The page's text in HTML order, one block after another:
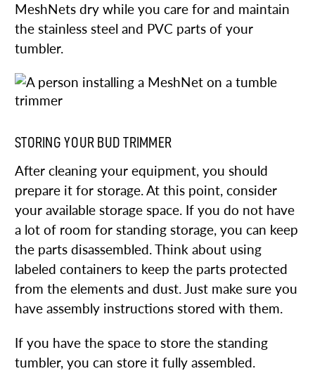
MeshNets dry while you care for and maintain
the stainless steel and PVC parts of your
tumbler.
STORING YOUR BUD TRIMMER
After cleaning your equipment, you should
prepare it for storage. At this point, consider
your available storage space. If you do not have
a lot of room for standing storage, you can keep
the parts disassembled. Think about using
labeled containers to keep the parts protected
from the elements and dust. Just make sure you
have assembly instructions stored with them.
If you have the space to store the standing
tumbler, you can store it fully assembled.